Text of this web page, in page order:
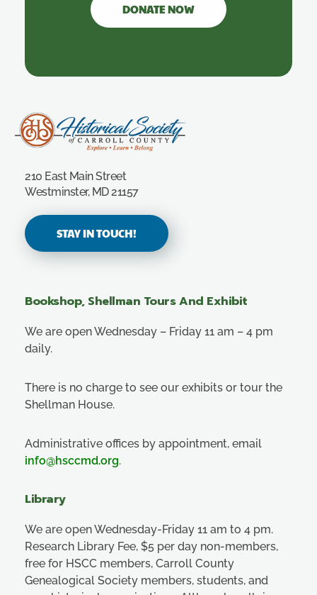
DONATE NOW
210 East Main Street
Westminster, MD 21157
STAY IN TOUCH!
Bookshop, Shellman Tours And Exhibit
We are open Wednesday – Friday 11 am – 4 pm
daily.
There is no charge to see our exhibits or tour the
Shellman House.
Administrative offices by appointment, email
info@hsccmd.org.
Library
We are open Wednesday-Friday 11 am to 4 pm.
Research Library Fee, $5 per day non-members,
free for HSCC members, Carroll County
Genealogical Society members, students, and